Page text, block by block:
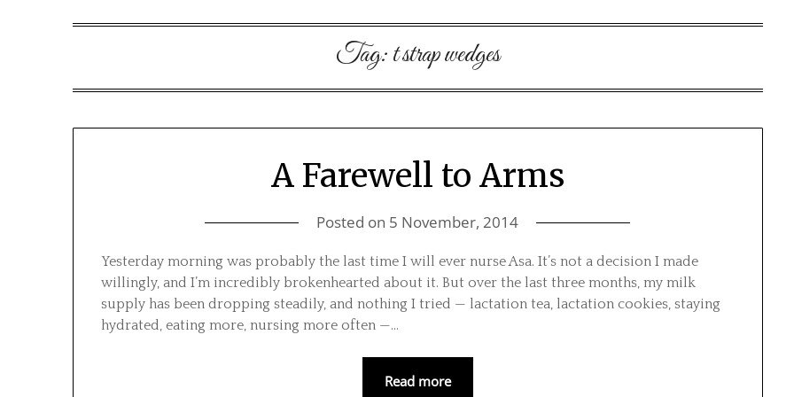
Tag:t strap wedges
A Farewell to Arms
Posted on 5 November, 2014
Yesterday morning was probably the last time I will ever nurse Asa. It’s not a decision I made
willingly, and I’m incredibly brokenhearted about it. But over the last three months, my milk
supply has been dropping steadily, and nothing I tried — lactation tea, lactation cookies, staying
hydrated, eating more, nursing more often —…
Read more